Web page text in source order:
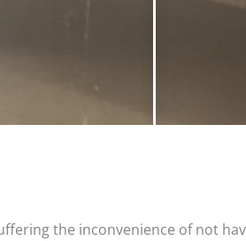
the inconvenience of not